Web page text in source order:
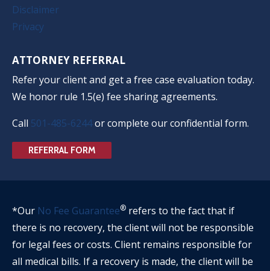
Disclaimer
Privacy
ATTORNEY REFERRAL
Refer your client and get a free case evaluation today.
We honor rule 1.5(e) fee sharing agreements.
Call 501-485-6244or complete our confidential form.
REFERRAL FORM
*Our No Fee Guarantee® refers to the fact that if
there is no recovery, the client will not be responsible
for legal fees or costs. Client remains responsible for
all medical bills. If a recovery is made, the client will be